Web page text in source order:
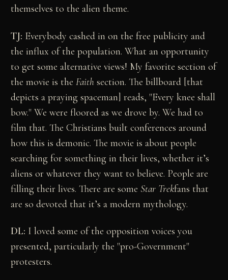
themselves to the alien theme.
TJ: Everybody cashed in on the free publicity and
the influx of the population. What an opportunity
to get some alternative views! My favorite section of
the movie is theFaith section. The billboard [that
depicts a praying spaceman] reads, "Every knee shall
bow." We were floored as we drove by. We had to
film that. The Christians built conferences around
how this is demonic. The movie is about people
searching for something in their lives, whether it’s
aliens or whatever they want to believe. People are
filling their lives. There are some Star Trekfans that
are so devoted that it’s a modern mythology.
DL: I loved some of the opposition voices you
presented, particularly the "pro-Government"
protesters.